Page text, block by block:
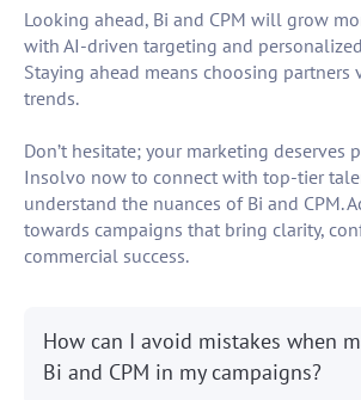
Looking ahead, Bi and CPM will grow
with AI-driven targeting and
Staying ahead means choosing partners
trends.
Don’t hesitate; your marketing deserves
Insolvo now to connect with top-tier
understand the nuances of Bi and CPM.
towards campaigns that bring clarity,
commercial success.
How can I avoid mistakes when
Bi and CPM in my campaigns?